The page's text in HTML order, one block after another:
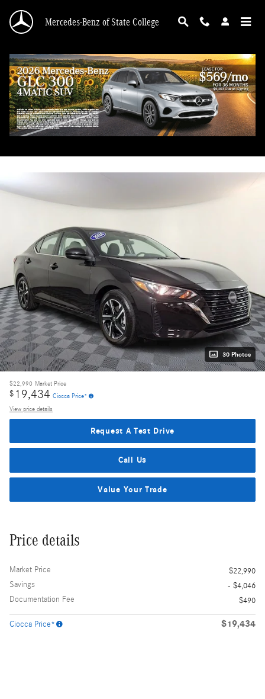
Mercedes-Benz of State College
2024 Nissan Sentra SV
Used 44 views in the past 7 days
30 Photos
$22,990 Market Price
$ 19,434 Ciocca Price*
View price details
Request A Test Drive
Call Us
Value Your Trade
Price details
Market Price
$22,990
Savings
- $4,046
Documentation Fee
$490
Ciocca Price* $19,434